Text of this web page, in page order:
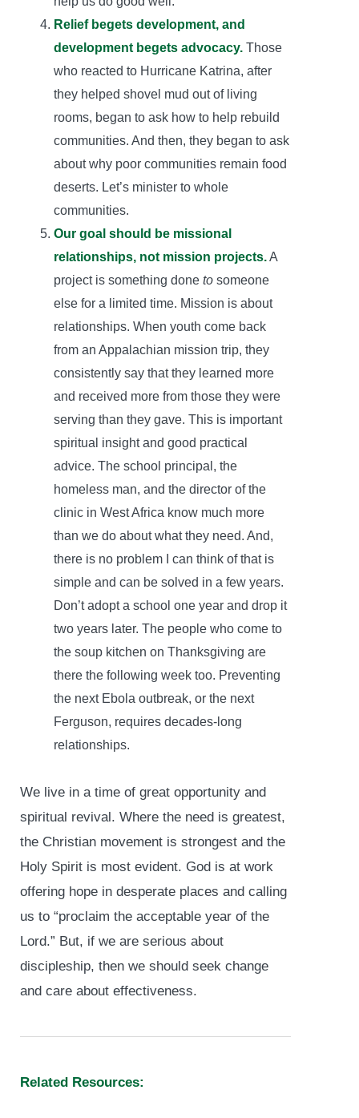
Relief begets development, and
development begets advocacy. Those
who reacted to Hurricane Katrina, after
they helped shovel mud out of living
rooms, began to ask how to help rebuild
communities. And then, they began to ask
about why poor communities remain food
deserts. Let’s minister to whole
communities.
Our goal should be missional
relationships, not mission projects.A
project is something done to someone
else for a limited time. Mission is about
relationships. When youth come back
from an Appalachian mission trip, they
consistently say that they learned more
and received more from those they were
serving than they gave. This is important
spiritual insight and good practical
advice. The school principal, the
homeless man, and the director of the
clinic in West Africa know much more
than we do about what they need. And,
there is no problem I can think of that is
simple and can be solved in a few years.
Don’t adopt a school one year and drop it
two years later. The people who come to
the soup kitchen on Thanksgiving are
there the following week too. Preventing
the next Ebola outbreak, or the next
Ferguson, requires decades-long
relationships.
We live in a time of great opportunity and
spiritual revival. Where the need is greatest,
the Christian movement is strongest and the
Holy Spirit is most evident. God is at work
offering hope in desperate places and calling
us to “proclaim the acceptable year of the
Lord.” But, if we are serious about
discipleship, then we should seek change
and care about effectiveness.
Related Resources: